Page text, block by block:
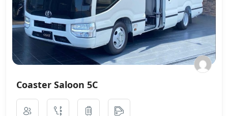
Coaster Saloon 5C